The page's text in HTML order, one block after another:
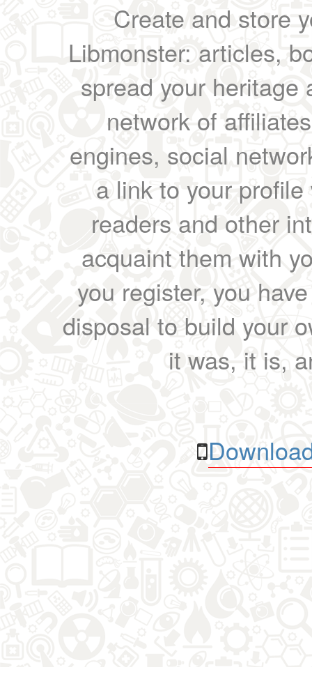
Create and store
Libmonster: articles,
spread your heritage
network of
engines, social
a link to your
readers and other
acquaint them with
you register, you
disposal to build your
it was, it is,